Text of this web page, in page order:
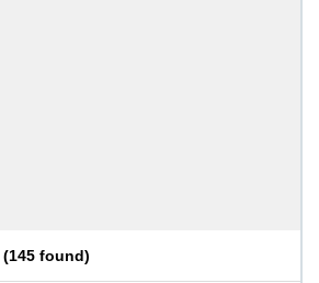
(145 found)